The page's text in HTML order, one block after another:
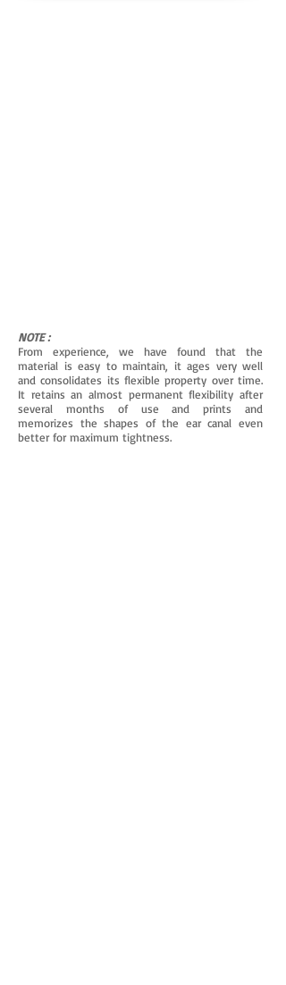
NOTE :
From experience, we have found that the
material is easy to maintain, it ages very well
and consolidates its flexible property over time.
It retains an almost permanent flexibility after
several months of use and prints and
memorizes the shapes of the ear canal even
better for maximum tightness.